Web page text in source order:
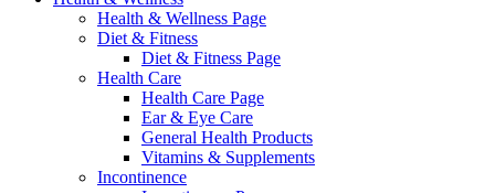
Health & Wellness Page
Diet & Fitness
Diet & Fitness Page
Health Care
Health Care Page
Ear & Eye Care
General Health Products
Vitamins & Supplements
Incontinence